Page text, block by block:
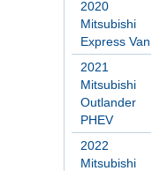
2020
Mitsubishi
Express Van
2021
Mitsubishi
Outlander
PHEV
2022
Mitsubishi